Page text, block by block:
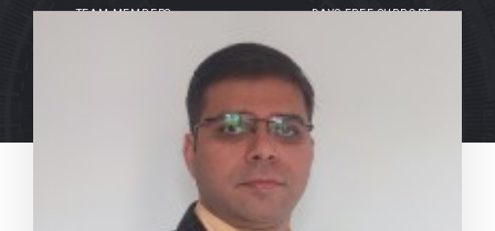
TEAM MEMBERS DAYS FREE SUPPORT